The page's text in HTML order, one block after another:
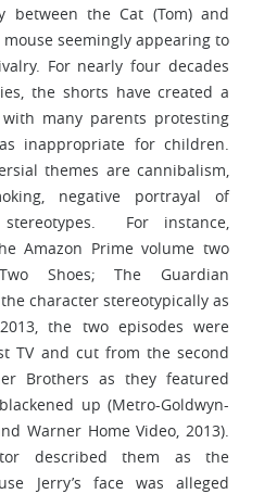
between the Cat (Tom) and
seemingly appearing to
For nearly four decades
the shorts have created a
many parents protesting
inappropriate for children.
themes are cannibalism,
negative portrayal of
For instance,
Amazon Prime volume two
Shoes; The Guardian
character stereotypically as
the two episodes were
TV and cut from the second
Brothers as they featured
up (Metro-Goldwyn-
Warner Home Video, 2013).
described them as the
Jerry’s face was alleged